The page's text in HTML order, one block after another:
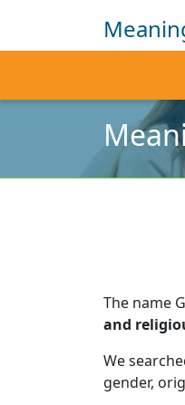
The name
and
We
gender,